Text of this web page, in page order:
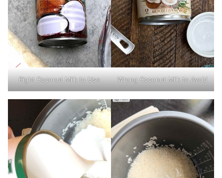
Right Coconut Milk to Use Wrong Coconut Milk to Avoid